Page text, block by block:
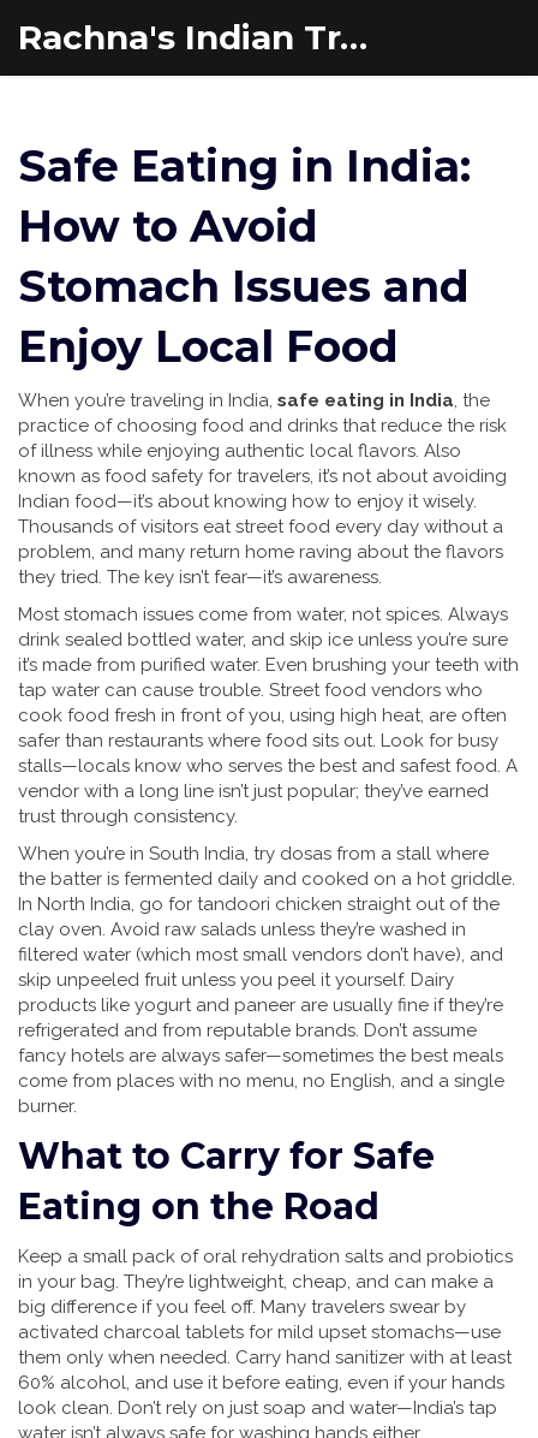
Rachna's Indian Travel Adventures
Safe Eating in India:
How to Avoid
Stomach Issues and
Enjoy Local Food
When you’re traveling in India, safe eating in India, the
practice of choosing food and drinks that reduce the risk
of illness while enjoying authentic local flavors. Also
known as food safety for travelers, it’s not about avoiding
Indian food—it’s about knowing how to enjoy it wisely.
Thousands of visitors eat street food every day without a
problem, and many return home raving about the flavors
they tried. The key isn’t fear—it’s awareness.
Most stomach issues come from water, not spices. Always
drink sealed bottled water, and skip ice unless you’re sure
it’s made from purified water. Even brushing your teeth with
tap water can cause trouble. Street food vendors who
cook food fresh in front of you, using high heat, are often
safer than restaurants where food sits out. Look for busy
stalls—locals know who serves the best and safest food. A
vendor with a long line isn’t just popular; they’ve earned
trust through consistency.
When you’re in South India, try dosas from a stall where
the batter is fermented daily and cooked on a hot griddle.
In North India, go for tandoori chicken straight out of the
clay oven. Avoid raw salads unless they’re washed in
filtered water (which most small vendors don’t have), and
skip unpeeled fruit unless you peel it yourself. Dairy
products like yogurt and paneer are usually fine if they’re
refrigerated and from reputable brands. Don’t assume
fancy hotels are always safer—sometimes the best meals
come from places with no menu, no English, and a single
burner.
What to Carry for Safe
Eating on the Road
Keep a small pack of oral rehydration salts and probiotics
in your bag. They’re lightweight, cheap, and can make a
big difference if you feel off. Many travelers swear by
activated charcoal tablets for mild upset stomachs—use
them only when needed. Carry hand sanitizer with at least
60% alcohol, and use it before eating, even if your hands
look clean. Don’t rely on just soap and water—India’s tap
water isn’t always safe for washing hands either.